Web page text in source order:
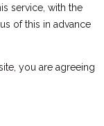
service, with the
of this in advance
you are agreeing